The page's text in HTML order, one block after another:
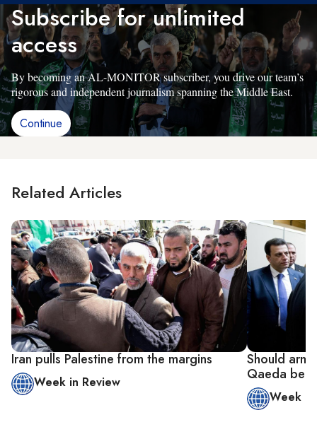
Subscribe for unlimited
access
By becoming an AL-MONITOR subscriber, you drive our team’s
rigorous and independent journalism spanning the Middle East.
Continue
Related Articles
Iran pulls Palestine from the margins
Week in Review
Should
Qaeda be
Week in